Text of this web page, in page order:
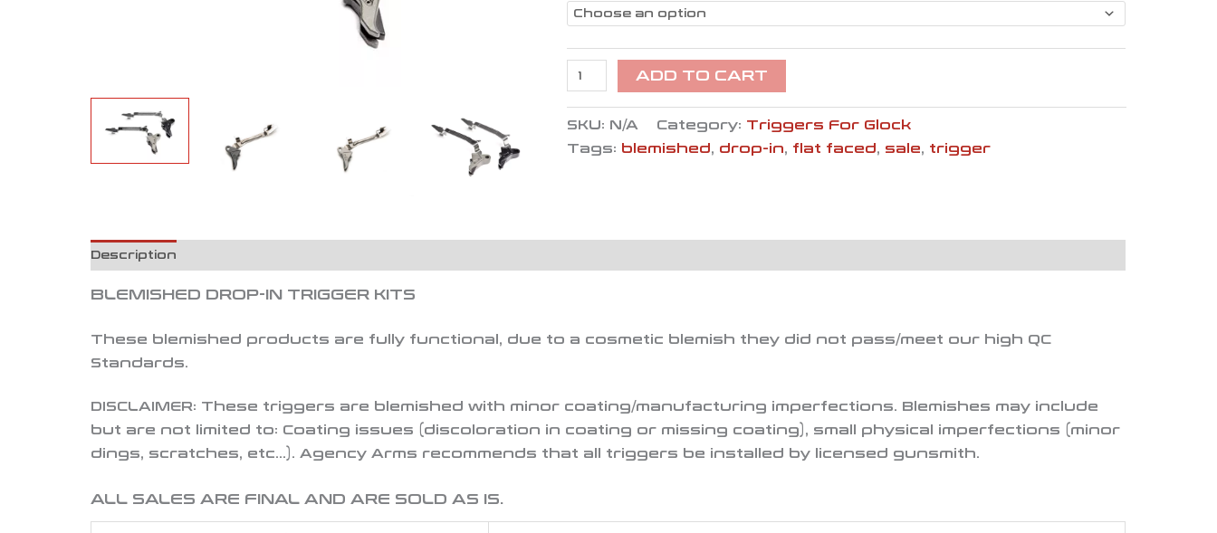
ADD TO CART
SKU: N/A Category: Triggers For Glock
Tags: blemished, drop-in, flat faced, sale, trigger
Description
BLEMISHED DROP-IN TRIGGER KITS
These blemished products are fully functional, due to a cosmetic blemish they did not pass/meet our high QC
Standards.
DISCLAIMER: These triggers are blemished with minor coating/manufacturing imperfections. Blemishes may include
but are not limited to: Coating issues (discoloration in coating or missing coating), small physical imperfections (minor
dings, scratches, etc…).Agency Arms recommends that all triggers be installed by licensed gunsmith.
ALL SALES ARE FINAL AND ARE SOLD AS IS.